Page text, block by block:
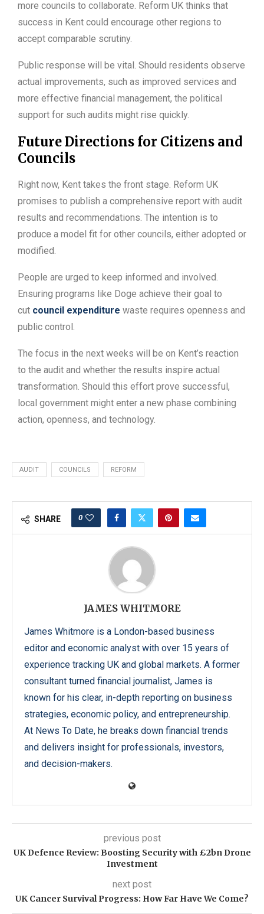
more councils to collaborate. Reform UK thinks that
success in Kent could encourage other regions to
accept comparable scrutiny.
Public response will be vital. Should residents observe
actual improvements, such as improved services and
more effective financial management, the political
support for such audits might rise quickly.
Future Directions for Citizens and
Councils
Right now, Kent takes the front stage. Reform UK
promises to publish a comprehensive report with audit
results and recommendations. The intention is to
produce a model fit for other councils, either adopted or
modified.
People are urged to keep informed and involved.
Ensuring programs like Doge achieve their goal to
cut council expenditure waste requires openness and
public control.
The focus in the next weeks will be on Kent’s reaction
to the audit and whether the results inspire actual
transformation. Should this effort prove successful,
local government might enter a new phase combining
action, openness, and technology.
AUDIT COUNCILS REFORM
SHARE 0
JAMES WHITMORE
James Whitmore is a London-based business
editor and economic analyst with over 15 years of
experience tracking UK and global markets. A former
consultant turned financial journalist, James is
known for his clear, in-depth reporting on business
strategies, economic policy, and entrepreneurship.
At News To Date, he breaks down financial trends
and delivers insight for professionals, investors,
and decision-makers.
previous post
UK Defence Review: Boosting Security with £2bn Drone
Investment
next post
UK Cancer Survival Progress: How Far Have We Come?